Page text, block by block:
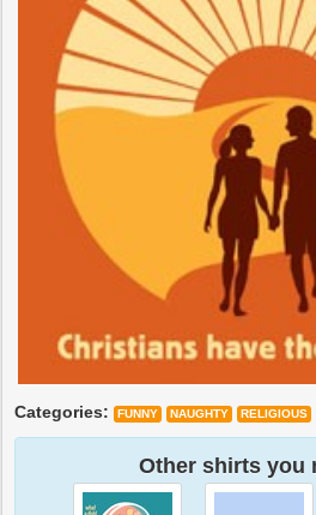
Categories: FUNNY NAUGHTY RELIGIOUS
Other shirts you